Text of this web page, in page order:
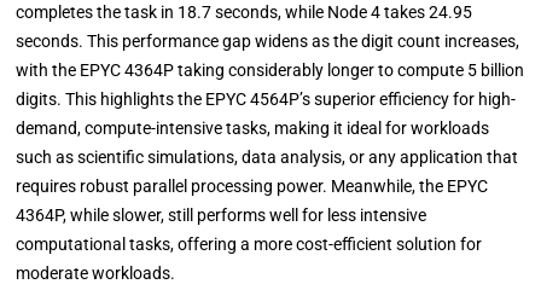
completes the task in 18.7 seconds, while Node 4 takes 24.95
seconds. This performance gap widens as the digit count increases,
with the EPYC 4364P taking considerably longer to compute 5 billion
digits. This highlights the EPYC 4564P’s superior efficiency for high-
demand, compute-intensive tasks, making it ideal for workloads
such as scientific simulations, data analysis, or any application that
requires robust parallel processing power. Meanwhile, the EPYC
4364P, while slower, still performs well for less intensive
computational tasks, offering a more cost-efficient solution for
moderate workloads.